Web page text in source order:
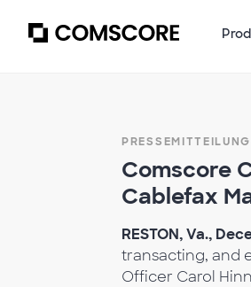
PRESSEMITTEILUNG
Comscore
Cablefax
RESTON, Va.,
transacting, and
Officer Carol